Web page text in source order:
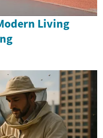
Living